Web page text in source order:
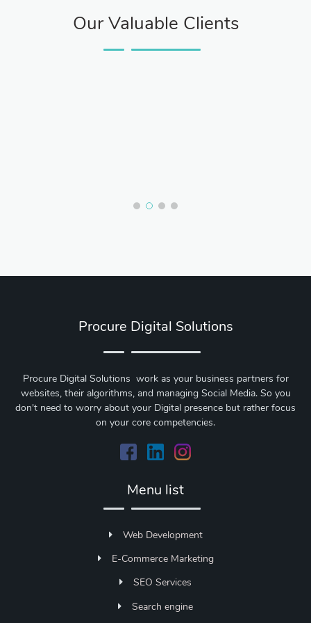
Our Valuable Clients
Procure Digital Solutions
Procure Digital Solutions work as your business partners for
websites, their algorithms, and managing Social Media. So you
don't need to worry about your Digital presence but rather focus
on your core competencies.
Menu list
Web Development
E-Commerce Marketing
SEO Services
Search engine